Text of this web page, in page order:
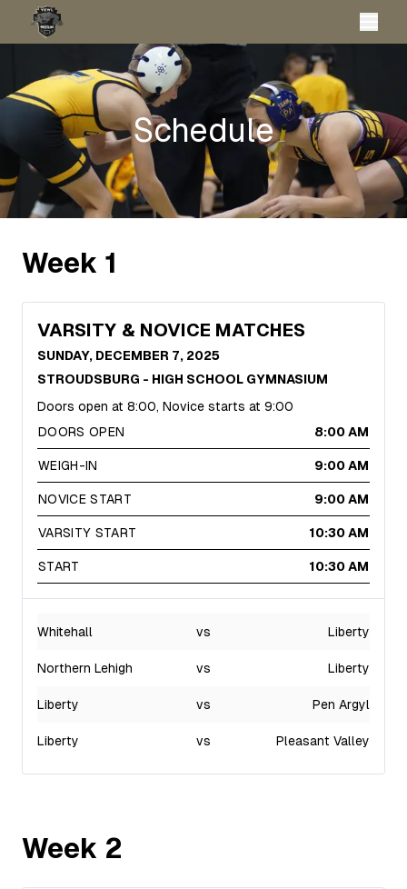
Schedule
Week 1
VARSITY & NOVICE MATCHES
SUNDAY, DECEMBER 7, 2025
STROUDSBURG - HIGH SCHOOL GYMNASIUM
Doors open at 8:00, Novice starts at 9:00
DOORS OPEN
8:00 AM
WEIGH-IN 9:00 AM
NOVICE START 9:00 AM
VARSITY START 10:30 AM
START 10:30 AM
Whitehall vs Liberty
Northern Lehigh vs Liberty
Liberty vs Pen Argyl
Liberty vs Pleasant Valley
Week 2